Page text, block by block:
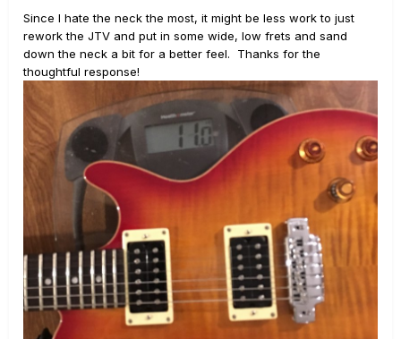
Since I hate the neck the most, it might be less work to just
rework the JTV and put in some wide, low frets and sand
down the neck a bit for a better feel. Thanks for the
thoughtful response!